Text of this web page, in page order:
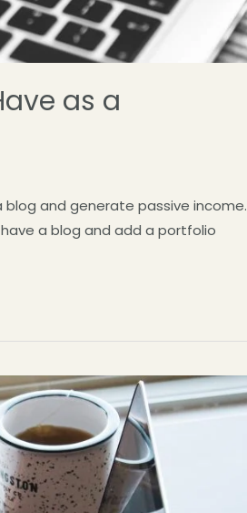
as a
and generate passive income.
a blog and add a portfolio